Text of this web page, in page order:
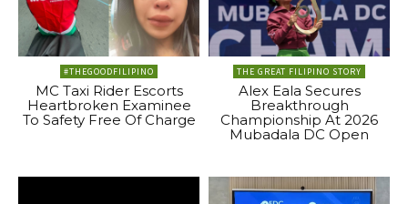
#THEGOODFILIPINO
MC Taxi Rider Escorts
Heartbroken Examinee
To Safety Free Of Charge
THE GREAT FILIPINO STORY
Alex Eala Secures
Breakthrough
Championship At 2026
Mubadala DC Open